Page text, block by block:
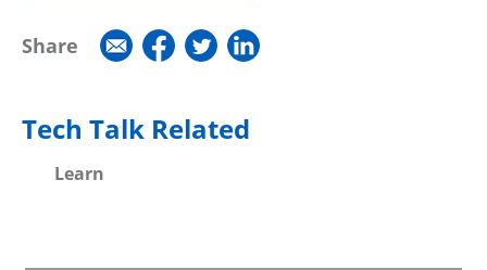
Share
Tech Talk Related
Learn